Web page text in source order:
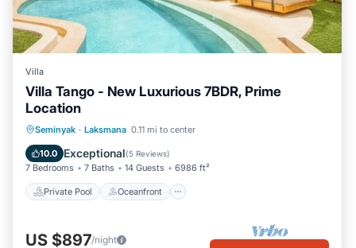
Villa
Villa Tango - New Luxurious 7BDR, Prime
Location
Seminyak · Laksmana 0.11 mi to center
10.0 Exceptional(5 Reviews)
7 Bedrooms 7 Baths 14 Guests 6986 ft²
Private Pool Oceanfront
Private Pool Oceanfront
Pool
US $897/night